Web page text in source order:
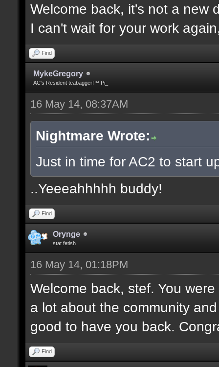
Welcome back, it's not a new
I can't wait for your work
Find
MykeGregory
AC's Resident teabagger!™ Pi_
16 May 14, 08:37AM
Nightmare Wrote:
Just in time for AC2 to start
..Yeeeahhhhh buddy!
Find
Orynge
stat fetish
16 May 14, 01:18PM
Welcome back, stef. You
a lot about the community
good to have you back.
Find